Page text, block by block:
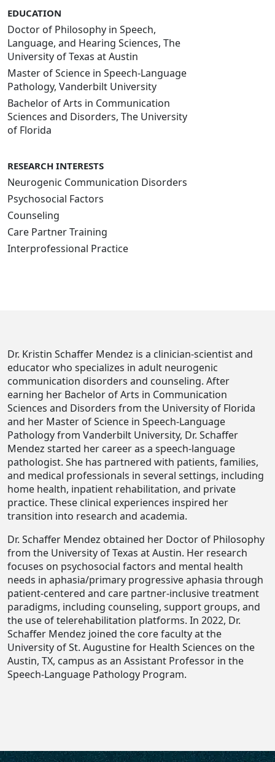
EDUCATION
Doctor of Philosophy in Speech,
Language, and Hearing Sciences, The
University of Texas at Austin
Master of Science in Speech-Language
Pathology, Vanderbilt University
Bachelor of Arts in Communication
Sciences and Disorders, The University
of Florida
RESEARCH INTERESTS
Neurogenic Communication Disorders
Psychosocial Factors
Counseling
Care Partner Training
Interprofessional Practice
Dr. Kristin Schaffer Mendez is a clinician-scientist and
educator who specializes in adult neurogenic
communication disorders and counseling. After
earning her Bachelor of Arts in Communication
Sciences and Disorders from the University of Florida
and her Master of Science in Speech-Language
Pathology from Vanderbilt University, Dr. Schaffer
Mendez started her career as a speech-language
pathologist. She has partnered with patients, families,
and medical professionals in several settings, including
home health, inpatient rehabilitation, and private
practice. These clinical experiences inspired her
transition into research and academia.
Dr. Schaffer Mendez obtained her Doctor of Philosophy
from the University of Texas at Austin. Her research
focuses on psychosocial factors and mental health
needs in aphasia/primary progressive aphasia through
patient-centered and care partner-inclusive treatment
paradigms, including counseling, support groups, and
the use of telerehabilitation platforms. In 2022, Dr.
Schaffer Mendez joined the core faculty at the
University of St. Augustine for Health Sciences on the
Austin, TX, campus as an Assistant Professor in the
Speech-Language Pathology Program.